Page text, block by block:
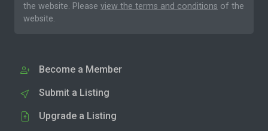
the website. Please view the terms and conditions of the
website.
Become a Member
Submit a Listing
Upgrade a Listing